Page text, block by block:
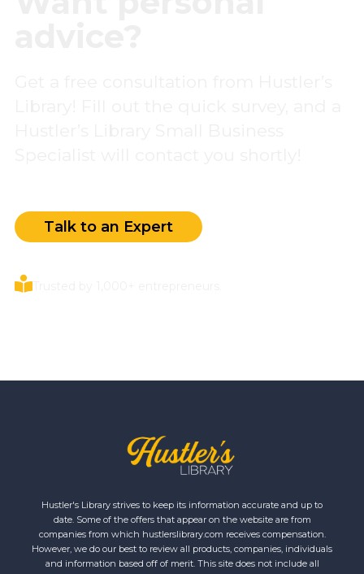
Talk to an Expert
Hustler's Library strives to keep its information accurate and up to
date. Some of the offers that appear on the website are from
companies from which hustlerslibrary.com receives compensation.
However, we do our best to review all products, companies, individuals
and information based off of merit. This site does not include all